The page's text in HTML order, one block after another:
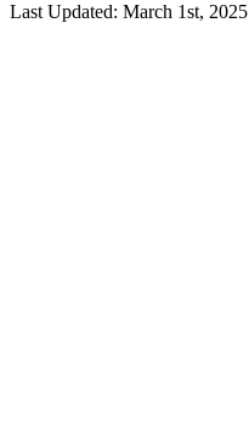
Last Updated: March 1st, 2025